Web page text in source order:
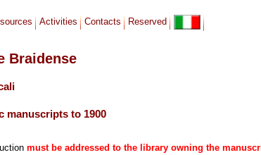
Activities Contacts Reserved
Braidense
manuscripts to 1900
must be addressed to the library owning the